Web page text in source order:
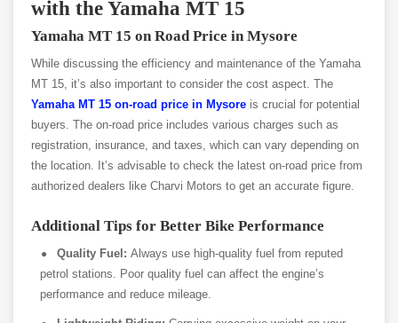
with the Yamaha MT 15
Yamaha MT 15 on Road Price in Mysore
While discussing the efficiency and maintenance of the Yamaha
MT 15, it’s also important to consider the cost aspect. The
Yamaha MT 15 on-road price in Mysore is crucial for potential
buyers. The on-road price includes various charges such as
registration, insurance, and taxes, which can vary depending on
the location. It’s advisable to check the latest on-road price from
authorized dealers like Charvi Motors to get an accurate figure.
Additional Tips for Better Bike Performance
Quality Fuel:Always use high-quality fuel from reputed
petrol stations. Poor quality fuel can affect the engine’s
performance and reduce mileage.